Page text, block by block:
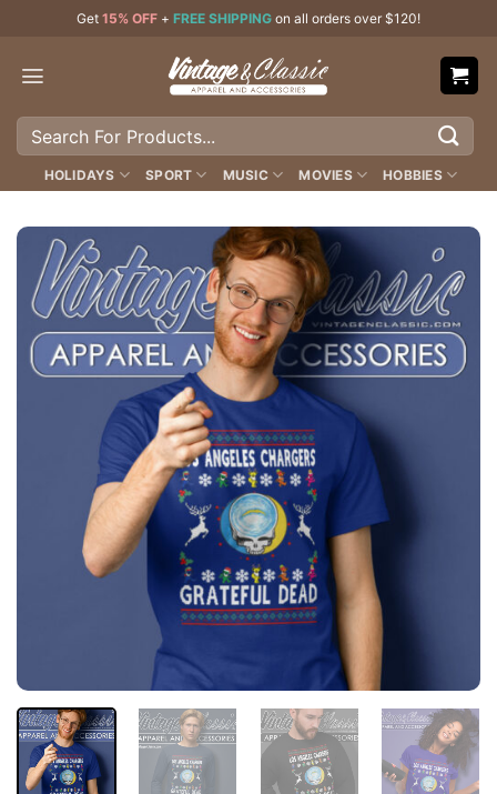
content
Get 15% OFF + FREE SHIPPING on all orders over $120!
Search
HOLIDAYS SPORT MUSIC MOVIES HOBBIES